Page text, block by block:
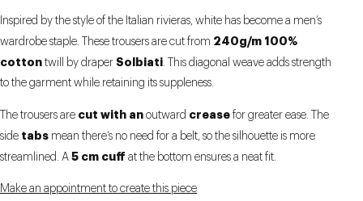
Inspired by the style of the Italian rivieras, white has become a men’s
wardrobe staple. These trousers are cut from 240g/m 100%
cotton twill by draper Solbiati. This diagonal weave adds strength
to the garment while retaining its suppleness.
The trousers are cut with an outward crease for greater ease. The
side tabs mean there’s no need for a belt, so the silhouette is more
streamlined. A 5 cm cuff at the bottom ensures a neat fit.
Make an appointment to create this piece